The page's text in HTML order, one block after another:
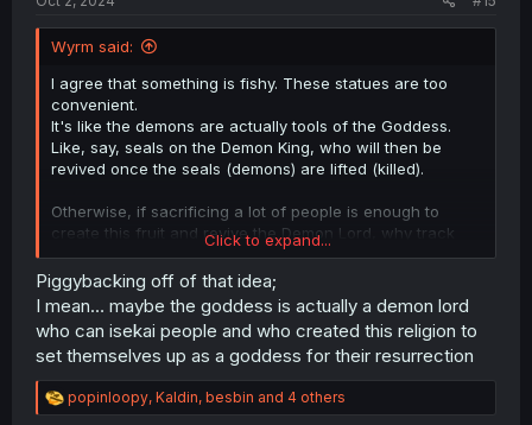
Wyrm said:
I agree that something is fishy. These statues are too
convenient.
It's like the demons are actually tools of the Goddess.
Like, say, seals on the Demon King, who will then be
revived once the seals (demons) are lifted (killed).
Otherwise, if sacrificing a lot of people is enough to
create this fruit and revive the Demon Lord, why track
these specific demons who could be just a few out of
many entities who can make these sacrifices? Or are
they simply the only ones who can turn these sacrifices
into the fruit? Or the only ones who can use the fruit at
the end?
So many important details have been left out... and it's
definitely suspicious.
Click to expand...
Piggybacking off of that idea;
I mean… maybe the goddess is actually a demon lord
who can isekai people and who created this religion to
set themselves up as a goddess for their resurrection
R
e
popinloopy, Kaldin, besbin and 4 others